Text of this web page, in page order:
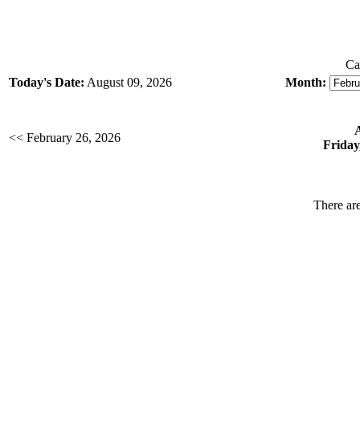
Today's Date: August 09, 2026 Month:
<< February 26, 2026
There